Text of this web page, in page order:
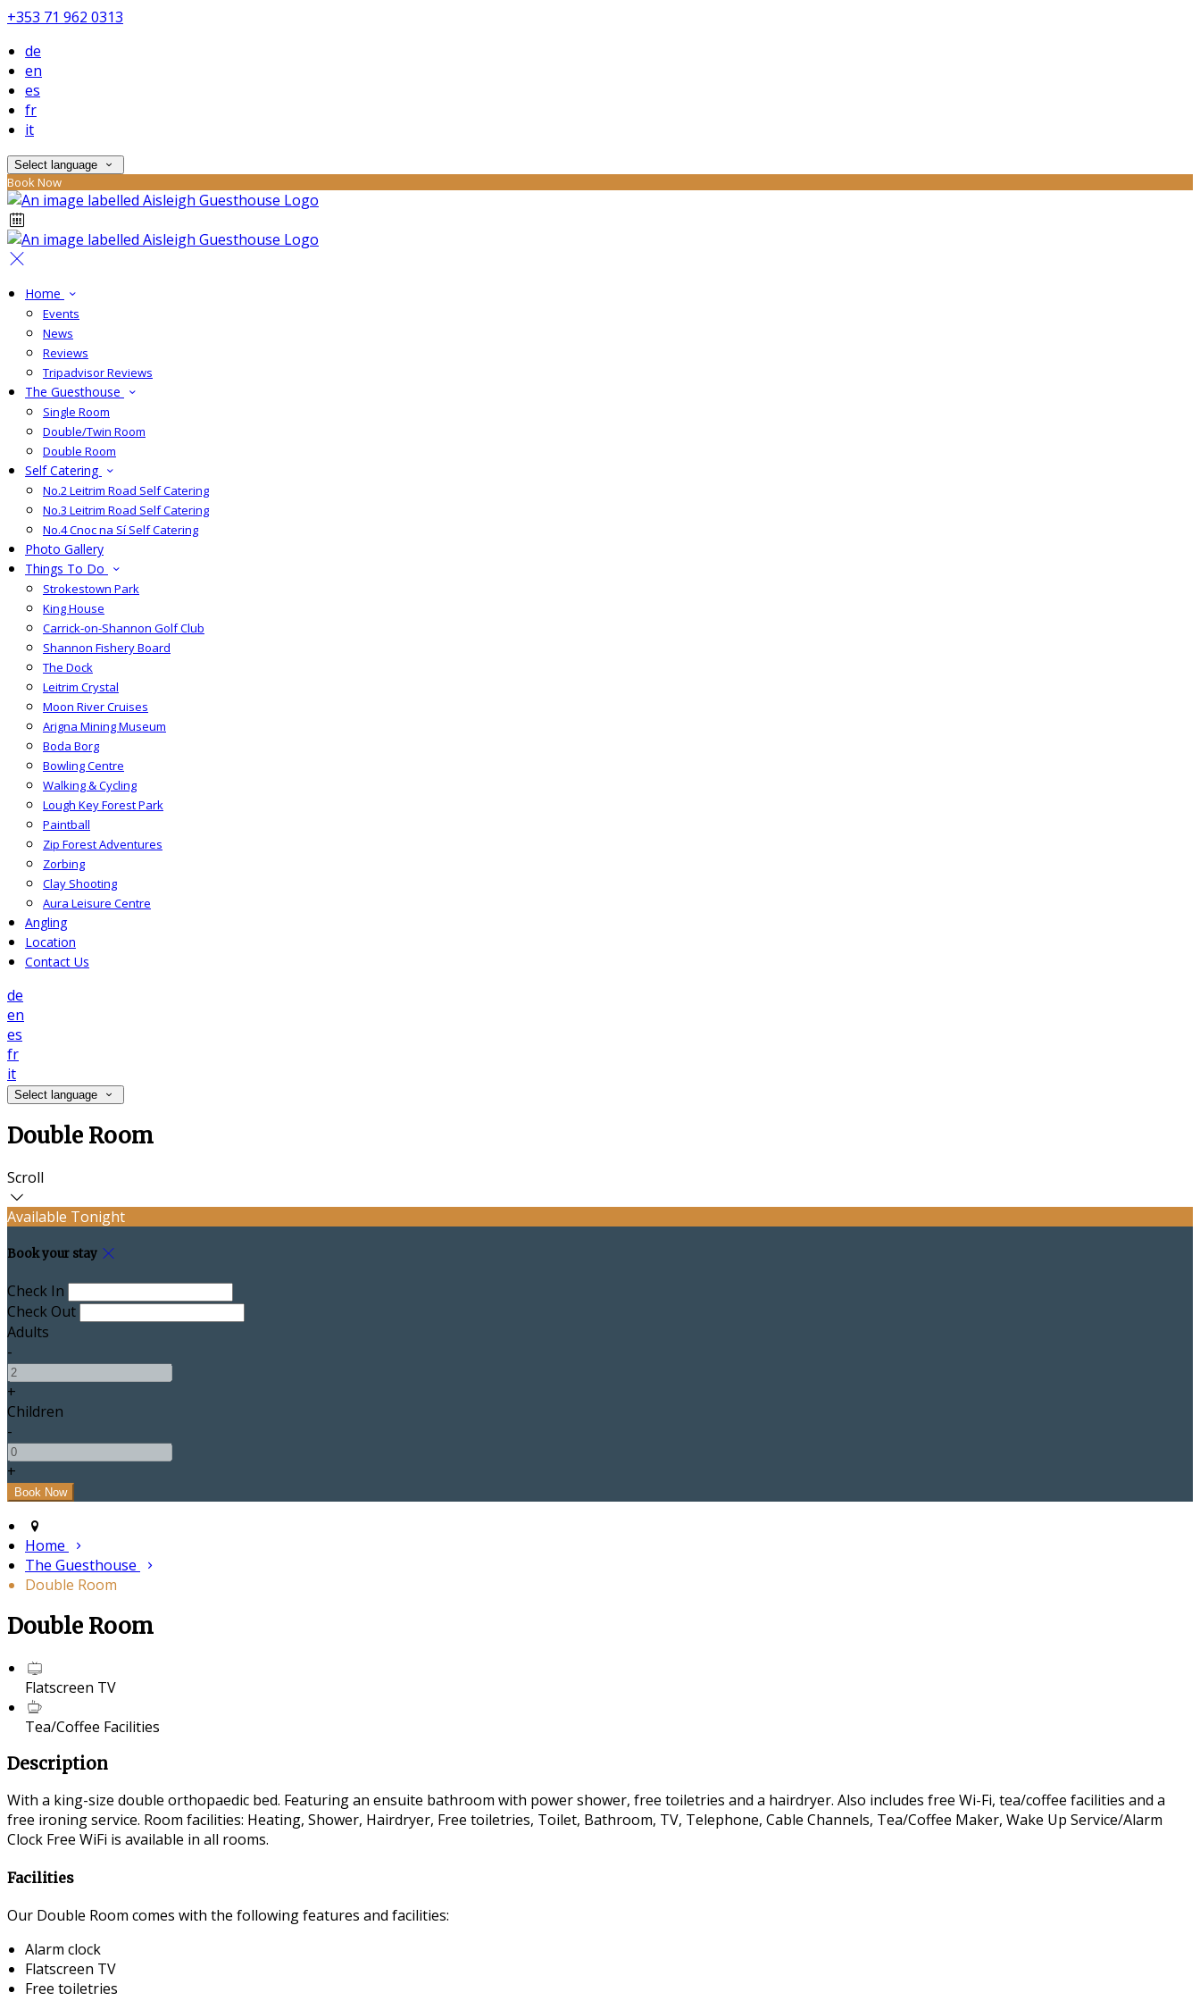
+353 71 962 0313
de
en
es
fr
it
Select language
Book Now
Home
Events
News
Reviews
Tripadvisor Reviews
The Guesthouse
Single Room
Double/Twin Room
Double Room
Self Catering
No.2 Leitrim Road Self Catering
No.3 Leitrim Road Self Catering
No.4 Cnoc na Sí Self Catering
Photo Gallery
Things To Do
Strokestown Park
King House
Carrick-on-Shannon Golf Club
Shannon Fishery Board
The Dock
Leitrim Crystal
Moon River Cruises
Arigna Mining Museum
Boda Borg
Bowling Centre
Walking & Cycling
Lough Key Forest Park
Paintball
Zip Forest Adventures
Zorbing
Clay Shooting
Aura Leisure Centre
Angling
Location
Contact Us
de
en
es
fr
it
Select language
Double Room
Scroll
Available Tonight
Book your stay
Check In
Check Out
Adults
-
+
Children
-
+
Home
The Guesthouse
Double Room
Double Room
Flatscreen TV
Tea/Coffee Facilities
Description
With a king-size double orthopaedic bed. Featuring an ensuite bathroom with power shower, free toiletries and a hairdryer. Also includes free Wi-Fi, tea/coffee facilities and a
free ironing service. Room facilities: Heating, Shower, Hairdryer, Free toiletries, Toilet, Bathroom, TV, Telephone, Cable Channels, Tea/Coffee Maker, Wake Up Service/Alarm
Clock Free WiFi is available in all rooms.
Facilities
Our Double Room comes with the following features and facilities:
Alarm clock
Flatscreen TV
Free toiletries